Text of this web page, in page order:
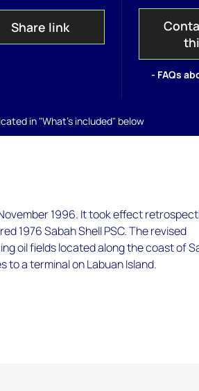
Share link
- FAQs
in "What's included" below
1996. It took effect
1976 Sabah Shell PSC. The revised
oil fields located along the coast of
to a terminal on Labuan Island.